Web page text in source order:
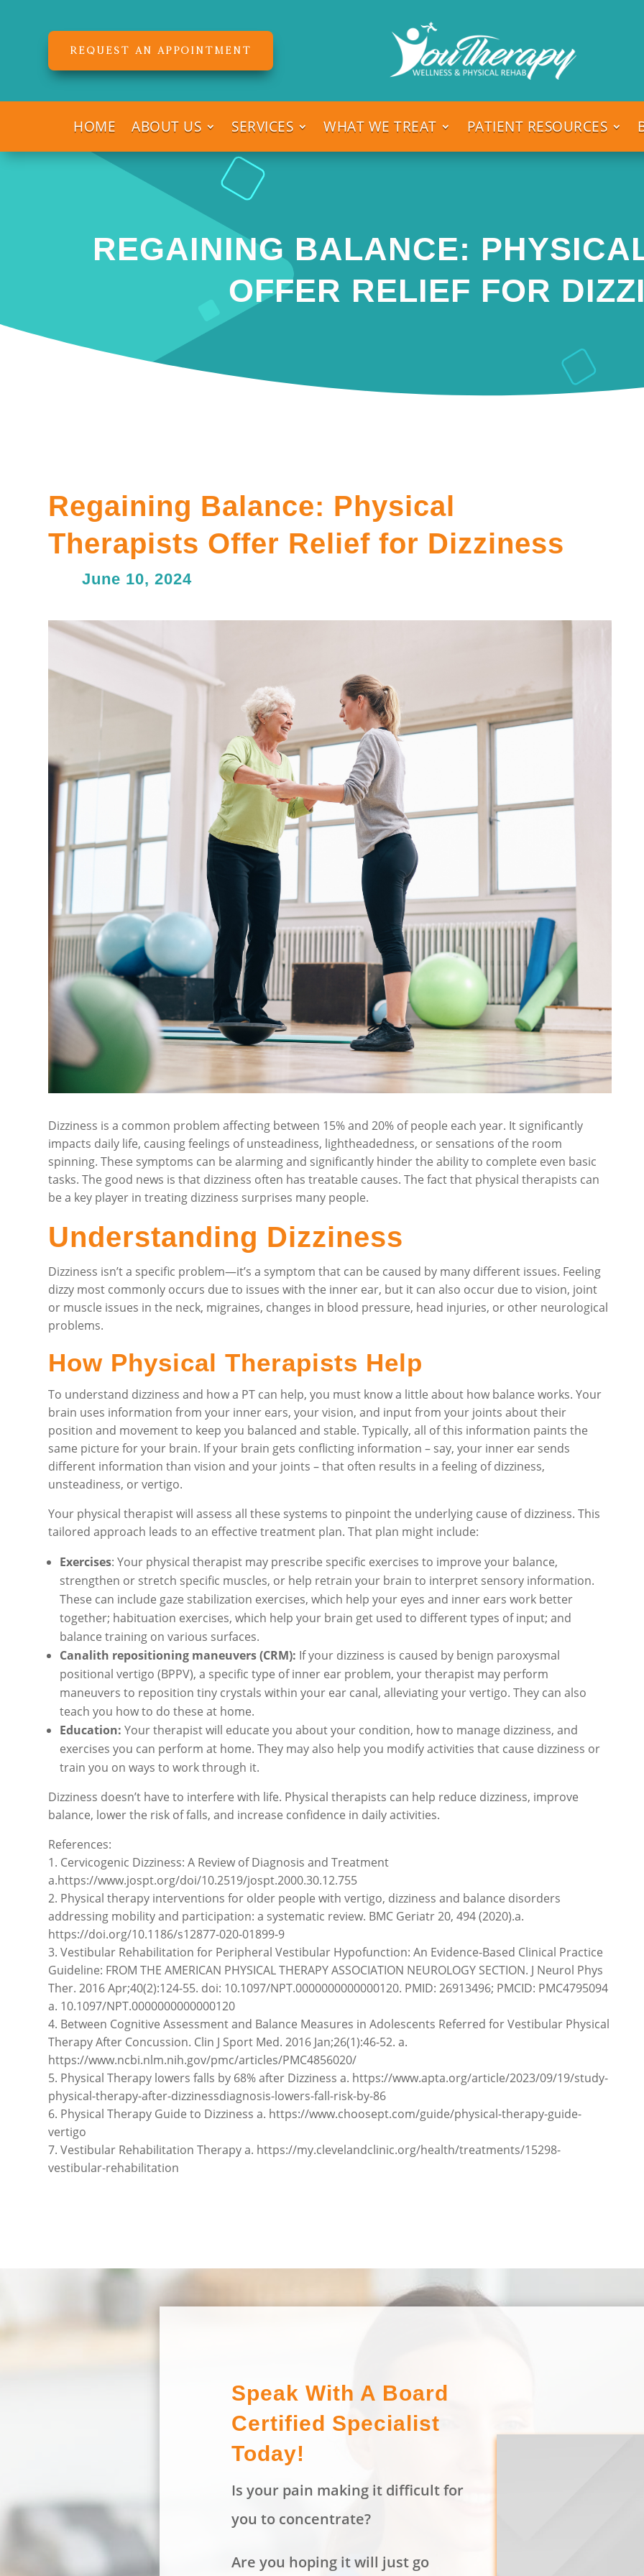
REQUEST AN APPOINTMENT
HOME ABOUT US SERVICES WHAT WE TREAT PATIENT RESOURCES
REGAINING BALANCE:
OFFER RELIEF FOR
Regaining Balance: Physical
Therapists Offer Relief for Dizziness
June 10, 2024
Dizziness is a common problem affecting between 15% and 20% of people each year. It significantly
impacts daily life, causing feelings of unsteadiness, lightheadedness, or sensations of the room
spinning. These symptoms can be alarming and significantly hinder the ability to complete even basic
tasks. The good news is that dizziness often has treatable causes. The fact that physical therapists can
be a key player in treating dizziness surprises many people.
Understanding Dizziness
Dizziness isn’t a specific problem—it’s a symptom that can be caused by many different issues. Feeling
dizzy most commonly occurs due to issues with the inner ear, but it can also occur due to vision, joint
or muscle issues in the neck, migraines, changes in blood pressure, head injuries, or other neurological
problems.
How Physical Therapists Help
To understand dizziness and how a PT can help, you must know a little about how balance works. Your
brain uses information from your inner ears, your vision, and input from your joints about their
position and movement to keep you balanced and stable. Typically, all of this information paints the
same picture for your brain. If your brain gets conflicting information – say, your inner ear sends
different information than vision and your joints – that often results in a feeling of dizziness,
unsteadiness, or vertigo.
Your physical therapist will assess all these systems to pinpoint the underlying cause of dizziness. This
tailored approach leads to an effective treatment plan. That plan might include:
Exercises: Your physical therapist may prescribe specific exercises to improve your balance,
strengthen or stretch specific muscles, or help retrain your brain to interpret sensory information.
These can include gaze stabilization exercises, which help your eyes and inner ears work better
together; habituation exercises, which help your brain get used to different types of input; and
balance training on various surfaces.
Canalith repositioning maneuvers (CRM): If your dizziness is caused by benign paroxysmal
positional vertigo (BPPV), a specific type of inner ear problem, your therapist may perform
maneuvers to reposition tiny crystals within your ear canal, alleviating your vertigo. They can also
teach you how to do these at home.
Education: Your therapist will educate you about your condition, how to manage dizziness, and
exercises you can perform at home. They may also help you modify activities that cause dizziness or
train you on ways to work through it.
Dizziness doesn’t have to interfere with life. Physical therapists can help reduce dizziness, improve
balance, lower the risk of falls, and increase confidence in daily activities.
References:
1. Cervicogenic Dizziness: A Review of Diagnosis and Treatment
a.https://www.jospt.org/doi/10.2519/jospt.2000.30.12.755
2. Physical therapy interventions for older people with vertigo, dizziness and balance disorders
addressing mobility and participation: a systematic review. BMC Geriatr 20, 494 (2020).a.
https://doi.org/10.1186/s12877-020-01899-9
3. Vestibular Rehabilitation for Peripheral Vestibular Hypofunction: An Evidence-Based Clinical Practice
Guideline: FROM THE AMERICAN PHYSICAL THERAPY ASSOCIATION NEUROLOGY SECTION. J Neurol Phys
Ther. 2016 Apr;40(2):124-55. doi: 10.1097/NPT.0000000000000120. PMID: 26913496; PMCID: PMC4795094
a. 10.1097/NPT.0000000000000120
4. Between Cognitive Assessment and Balance Measures in Adolescents Referred for Vestibular Physical
Therapy After Concussion. Clin J Sport Med. 2016 Jan;26(1):46-52. a.
https://www.ncbi.nlm.nih.gov/pmc/articles/PMC4856020/
5. Physical Therapy lowers falls by 68% after Dizziness a. https://www.apta.org/article/2023/09/19/study-
physical-therapy-after-dizzinessdiagnosis-lowers-fall-risk-by-86
6. Physical Therapy Guide to Dizziness a. https://www.choosept.com/guide/physical-therapy-guide-
vertigo
7. Vestibular Rehabilitation Therapy a. https://my.clevelandclinic.org/health/treatments/15298-
vestibular-rehabilitation
Speak With A Board
Certified Specialist
Today!
Is your pain making it difficult for
you to concentrate?
Are you hoping it will just go